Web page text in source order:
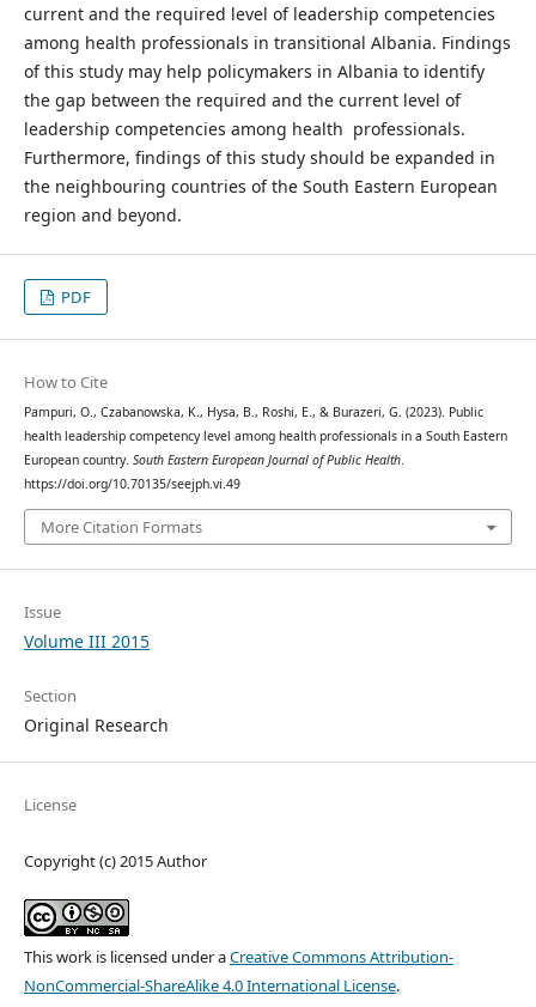
current and the required level of leadership competencies
among health professionals in transitional Albania. Findings
of this study may help policymakers in Albania to identify
the gap between the required and the current level of
leadership competencies among health professionals.
Furthermore, findings of this study should be expanded in
the neighbouring countries of the South Eastern European
region and beyond.
PDF
How to Cite
Pampuri, O., Czabanowska, K., Hysa, B., Roshi, E., & Burazeri, G. (2023). Public
health leadership competency level among health professionals in a South Eastern
European country. South Eastern European Journal of Public Health.
https://doi.org/10.70135/seejph.vi.49
More Citation Formats
Issue
Volume III 2015
Section
Original Research
License
Copyright (c) 2015 Author
This work is licensed under aCreative Commons Attribution-
NonCommercial-ShareAlike 4.0 International License.